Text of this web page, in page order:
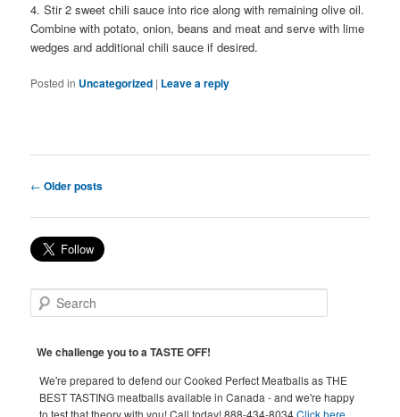
4. Stir 2 sweet chili sauce into rice along with remaining olive oil.
Combine with potato, onion, beans and meat and serve with lime
wedges and additional chili sauce if desired.
Posted in Uncategorized | Leave a reply
Post navigation
← Older posts
Search
We challenge you to a TASTE OFF!
We're prepared to defend our Cooked Perfect Meatballs as THE
BEST TASTING meatballs available in Canada - and we're happy
to test that theory with you! Call today! 888-434-8034Click here.